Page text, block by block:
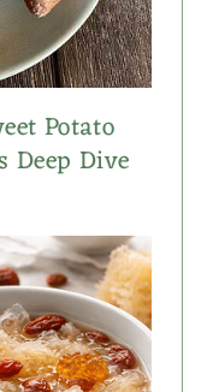
Potato
Deep Dive